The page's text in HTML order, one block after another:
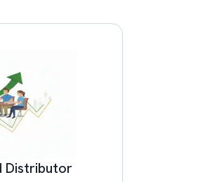
Distributor